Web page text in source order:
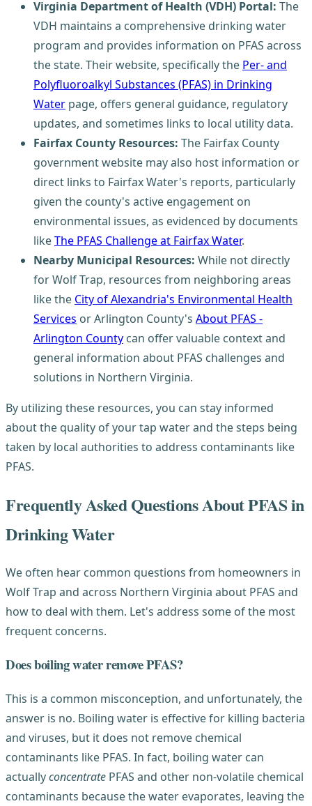
Virginia Department of Health (VDH) Portal: The
VDH maintains a comprehensive drinking water
program and provides information on PFAS across
the state. Their website, specifically the Per- and
Polyfluoroalkyl Substances (PFAS) in Drinking
Water page, offers general guidance, regulatory
updates, and sometimes links to local utility data.
Fairfax County Resources: The Fairfax County
government website may also host information or
direct links to Fairfax Water's reports, particularly
given the county's active engagement on
environmental issues, as evidenced by documents
likeThe PFAS Challenge at Fairfax Water.
Nearby Municipal Resources: While not directly
for Wolf Trap, resources from neighboring areas
like the City of Alexandria's Environmental Health
Services or Arlington County's About PFAS -
Arlington County can offer valuable context and
general information about PFAS challenges and
solutions in Northern Virginia.
By utilizing these resources, you can stay informed
about the quality of your tap water and the steps being
taken by local authorities to address contaminants like
PFAS.
Frequently Asked Questions About PFAS in
Drinking Water
We often hear common questions from homeowners in
Wolf Trap and across Northern Virginia about PFAS and
how to deal with them. Let's address some of the most
frequent concerns.
Does boiling water remove PFAS?
This is a common misconception, and unfortunately, the
answer is no. Boiling water is effective for killing bacteria
and viruses, but it does not remove chemical
contaminants like PFAS. In fact, boiling water can
actuallyconcentrate PFAS and other non-volatile chemical
contaminants because the water evaporates, leaving the